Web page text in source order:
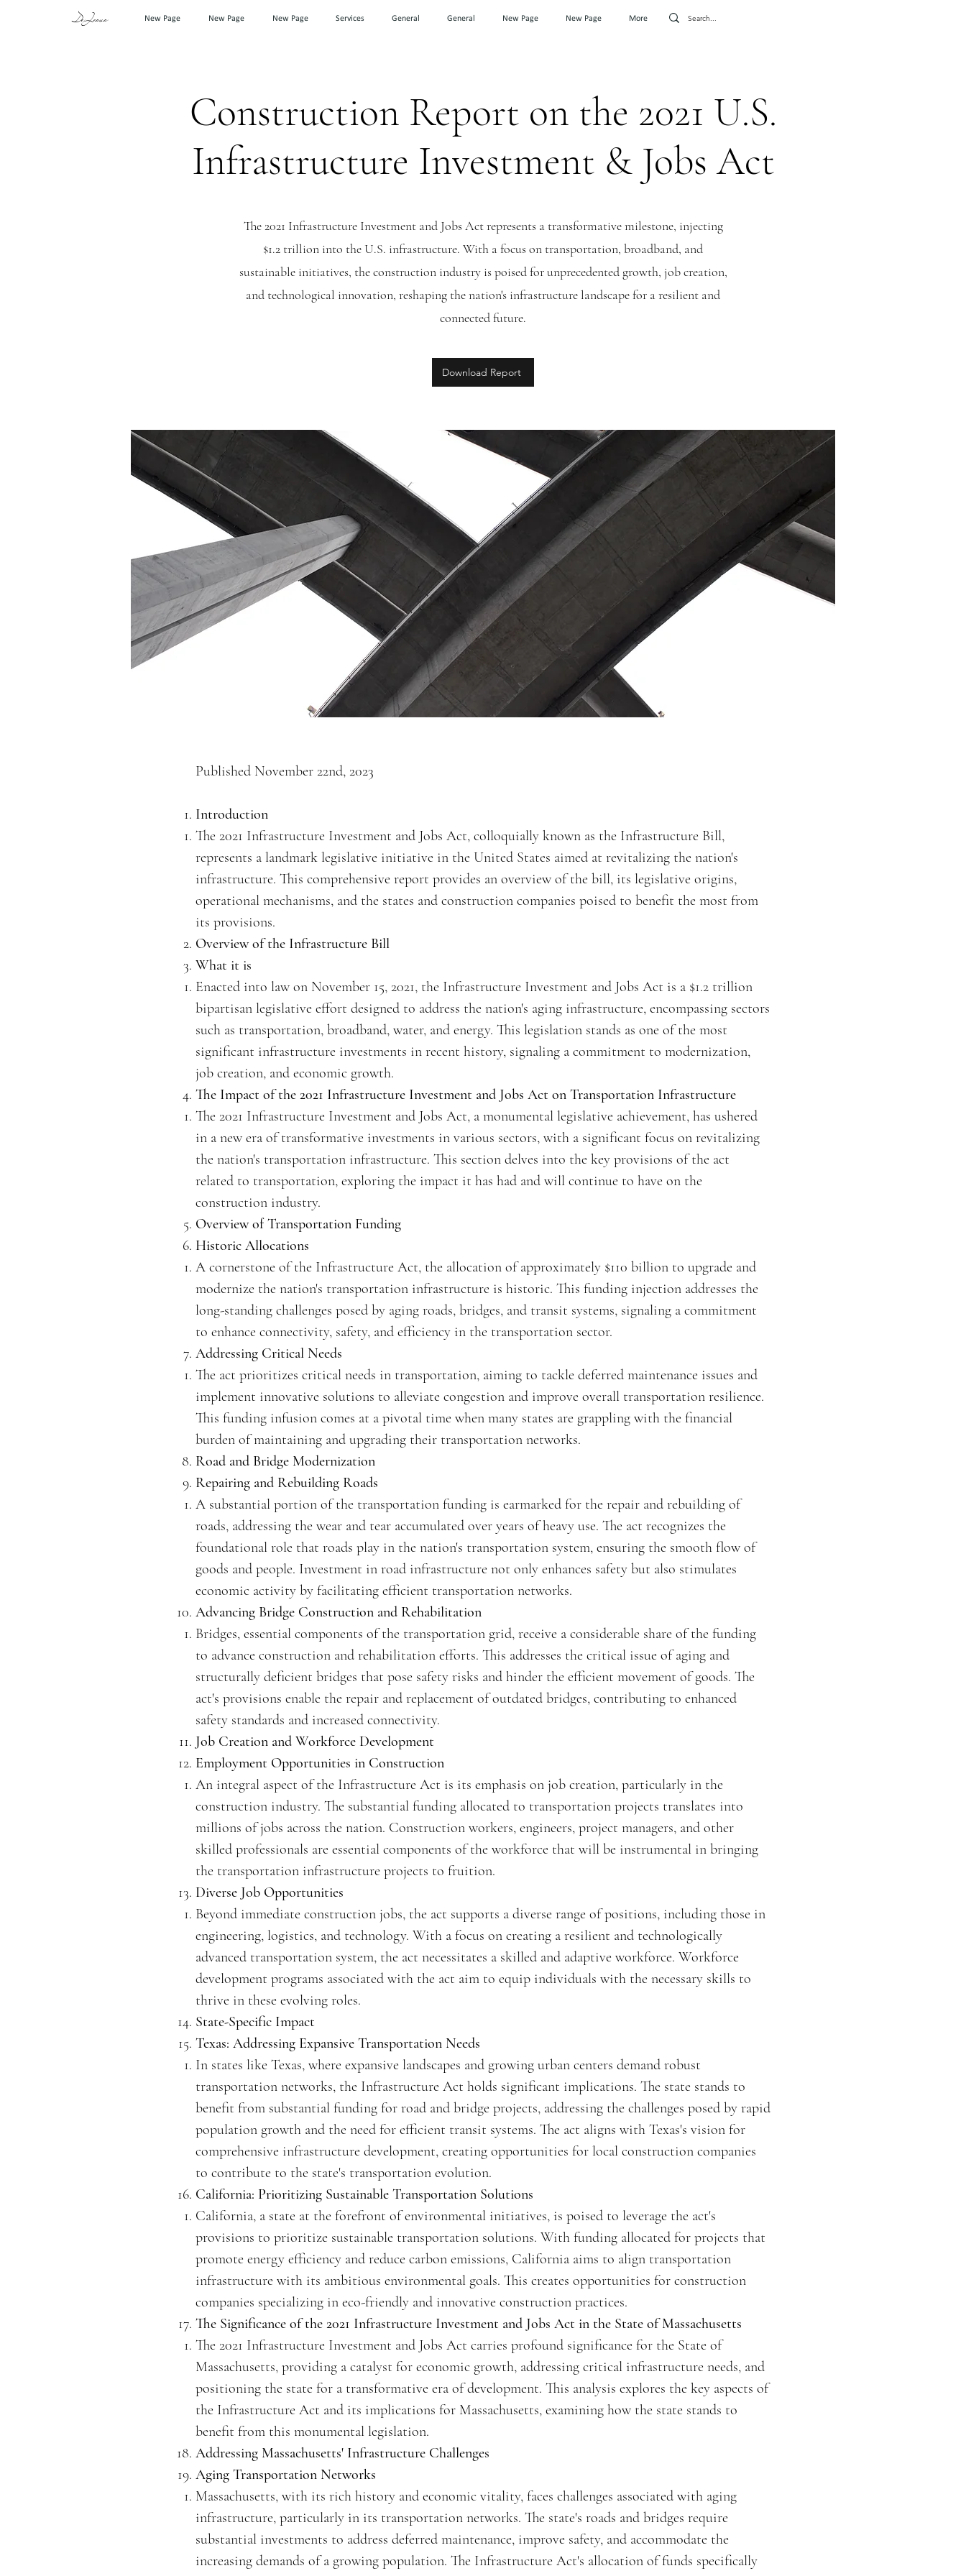
DeJesus New Page New Page New Page Services General General New Page New Page More
Construction Report on the 2021 U.S.
Infrastructure Investment & Jobs Act
The 2021 Infrastructure Investment and Jobs Act represents a transformative milestone, injecting
$1.2 trillion into the U.S. infrastructure. With a focus on transportation, broadband, and
sustainable initiatives, the construction industry is poised for unprecedented growth, job creation,
and technological innovation, reshaping the nation's infrastructure landscape for a resilient and
connected future.
Download Report
Published November 22nd, 2023
Introduction
The 2021 Infrastructure Investment and Jobs Act, colloquially known as the Infrastructure Bill,
represents a landmark legislative initiative in the United States aimed at revitalizing the nation's
infrastructure. This comprehensive report provides an overview of the bill, its legislative origins,
operational mechanisms, and the states and construction companies poised to benefit the most from
its provisions.
Overview of the Infrastructure Bill
What it is
Enacted into law on November 15, 2021, the Infrastructure Investment and Jobs Act is a $1.2 trillion
bipartisan legislative effort designed to address the nation's aging infrastructure, encompassing sectors
such as transportation, broadband, water, and energy. This legislation stands as one of the most
significant infrastructure investments in recent history, signaling a commitment to modernization,
job creation, and economic growth.
The Impact of the 2021 Infrastructure Investment and Jobs Act on Transportation Infrastructure
The 2021 Infrastructure Investment and Jobs Act, a monumental legislative achievement, has ushered
in a new era of transformative investments in various sectors, with a significant focus on revitalizing
the nation's transportation infrastructure. This section delves into the key provisions of the act
related to transportation, exploring the impact it has had and will continue to have on the
construction industry.
Overview of Transportation Funding
Historic Allocations
A cornerstone of the Infrastructure Act, the allocation of approximately $110 billion to upgrade and
modernize the nation's transportation infrastructure is historic. This funding injection addresses the
long-standing challenges posed by aging roads, bridges, and transit systems, signaling a commitment
to enhance connectivity, safety, and efficiency in the transportation sector.
Addressing Critical Needs
The act prioritizes critical needs in transportation, aiming to tackle deferred maintenance issues and
implement innovative solutions to alleviate congestion and improve overall transportation resilience.
This funding infusion comes at a pivotal time when many states are grappling with the financial
burden of maintaining and upgrading their transportation networks.
Road and Bridge Modernization
Repairing and Rebuilding Roads
A substantial portion of the transportation funding is earmarked for the repair and rebuilding of
roads, addressing the wear and tear accumulated over years of heavy use. The act recognizes the
foundational role that roads play in the nation's transportation system, ensuring the smooth flow of
goods and people. Investment in road infrastructure not only enhances safety but also stimulates
economic activity by facilitating efficient transportation networks.
Advancing Bridge Construction and Rehabilitation
Bridges, essential components of the transportation grid, receive a considerable share of the funding
to advance construction and rehabilitation efforts. This addresses the critical issue of aging and
structurally deficient bridges that pose safety risks and hinder the efficient movement of goods. The
act's provisions enable the repair and replacement of outdated bridges, contributing to enhanced
safety standards and increased connectivity.
Job Creation and Workforce Development
Employment Opportunities in Construction
An integral aspect of the Infrastructure Act is its emphasis on job creation, particularly in the
construction industry. The substantial funding allocated to transportation projects translates into
millions of jobs across the nation. Construction workers, engineers, project managers, and other
skilled professionals are essential components of the workforce that will be instrumental in bringing
the transportation infrastructure projects to fruition.
Diverse Job Opportunities
Beyond immediate construction jobs, the act supports a diverse range of positions, including those in
engineering, logistics, and technology. With a focus on creating a resilient and technologically
advanced transportation system, the act necessitates a skilled and adaptive workforce. Workforce
development programs associated with the act aim to equip individuals with the necessary skills to
thrive in these evolving roles.
State-Specific Impact
Texas: Addressing Expansive Transportation Needs
In states like Texas, where expansive landscapes and growing urban centers demand robust
transportation networks, the Infrastructure Act holds significant implications. The state stands to
benefit from substantial funding for road and bridge projects, addressing the challenges posed by rapid
population growth and the need for efficient transit systems. The act aligns with Texas's vision for
comprehensive infrastructure development, creating opportunities for local construction companies
to contribute to the state's transportation evolution.
California: Prioritizing Sustainable Transportation Solutions
California, a state at the forefront of environmental initiatives, is poised to leverage the act's
provisions to prioritize sustainable transportation solutions. With funding allocated for projects that
promote energy efficiency and reduce carbon emissions, California aims to align transportation
infrastructure with its ambitious environmental goals. This creates opportunities for construction
companies specializing in eco-friendly and innovative construction practices.
The Significance of the 2021 Infrastructure Investment and Jobs Act in the State of Massachusetts
The 2021 Infrastructure Investment and Jobs Act carries profound significance for the State of
Massachusetts, providing a catalyst for economic growth, addressing critical infrastructure needs, and
positioning the state for a transformative era of development. This analysis explores the key aspects of
the Infrastructure Act and its implications for Massachusetts, examining how the state stands to
benefit from this monumental legislation.
Addressing Massachusetts' Infrastructure Challenges
Aging Transportation Networks
Massachusetts, with its rich history and economic vitality, faces challenges associated with aging
infrastructure, particularly in its transportation networks. The state's roads and bridges require
substantial investments to address deferred maintenance, improve safety, and accommodate the
increasing demands of a growing population. The Infrastructure Act's allocation of funds specifically